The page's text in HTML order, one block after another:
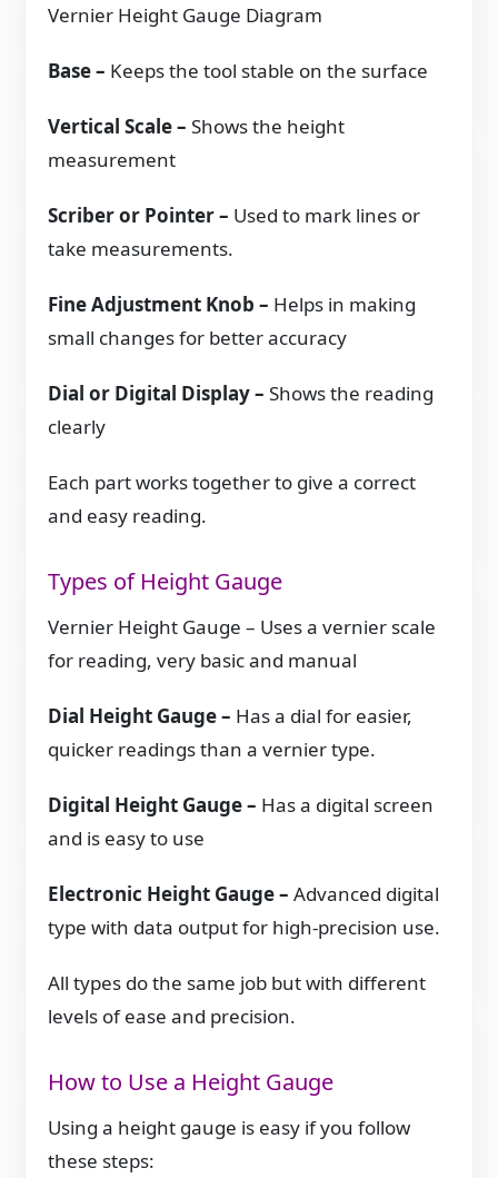
Vernier Height Gauge Diagram
Base– Keeps the tool stable on the surface
Vertical Scale – Shows the height
measurement
Scriber or Pointer – Used to mark lines or
take measurements.
Fine Adjustment Knob – Helps in making
small changes for better accuracy
Dial or Digital Display – Shows the reading
clearly
Each part works together to give a correct
and easy reading.
Types of Height Gauge
Vernier Height Gauge – Uses a vernier scale
for reading, very basic and manual
Dial Height Gauge – Has a dial for easier,
quicker readings than a vernier type.
Digital Height Gauge – Has a digital screen
and is easy to use
Electronic Height Gauge – Advanced digital
type with data output for high-precision use.
All types do the same job but with different
levels of ease and precision.
How to Use a Height Gauge
Using a height gauge is easy if you follow
these steps: